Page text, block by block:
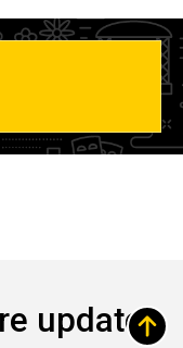
updates